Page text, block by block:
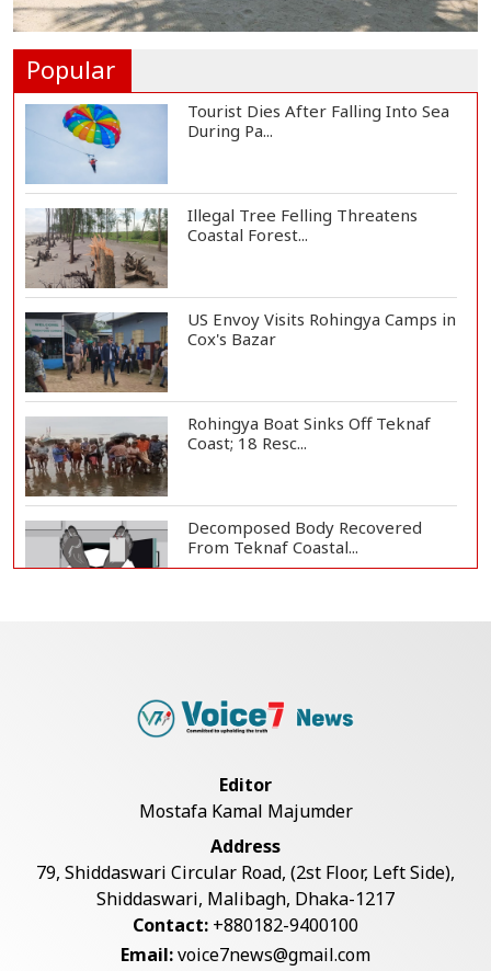
Hamas Says Ready to Proceed
Popular
Tourist Dies After Falling Into Sea
During Pa...
Illegal Tree Felling Threatens
Coastal Forest...
US Envoy Visits Rohingya Camps in
Cox's Bazar
Rohingya Boat Sinks Off Teknaf
Coast; 18 Resc...
Decomposed Body Recovered
From Teknaf Coastal...
Bangladesh Joins WAICO as
Armed Highway Robbery in
Teknaf Leaves One In...
Live Verification Glitches Delay
Social Secur...
Editor
Mostafa Kamal Majumder
Address
79, Shiddaswari Circular Road, (2st Floor, Left Side),
Shiddaswari, Malibagh, Dhaka-1217
Contact: +880182-9400100
Email:voice7news@gmail.com